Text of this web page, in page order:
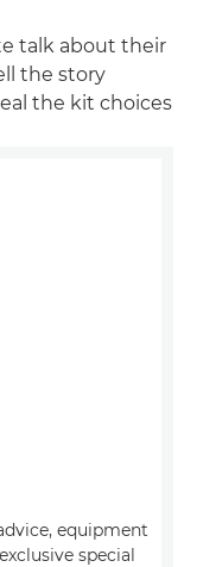
talk about their
the story
the kit choices
equipment
special